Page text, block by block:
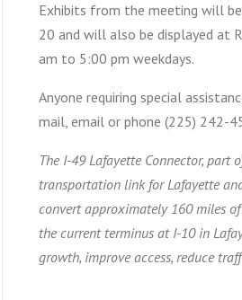
Exhibits from the meeting will
20 and will also be displayed at
am to 5:00 pm weekdays.
Anyone requiring special
mail, email or phone (225) 242-
The I-49 Lafayette Connector, part
transportation link for Lafayette
convert approximately 160 miles
the current terminus at I-10 in
growth, improve access, reduce